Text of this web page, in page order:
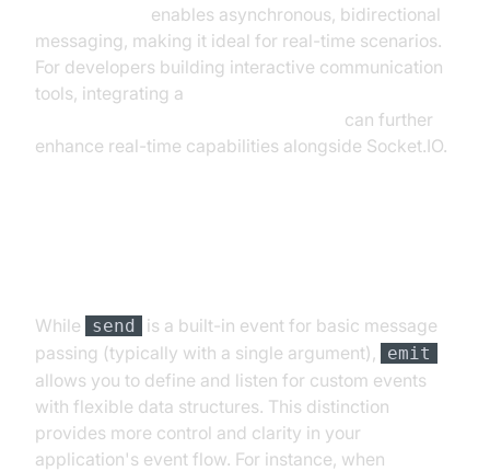
enables asynchronous, bidirectional
messaging, making it ideal for real-time scenarios.
For developers building interactive communication
tools, integrating a
can further
enhance real-time capabilities alongside Socket.IO.
While send
is a built-in event for basic message
passing (typically with a single argument),
emit
allows you to define and listen for custom events
with flexible data structures. This distinction
provides more control and clarity in your
application's event flow. For instance, when